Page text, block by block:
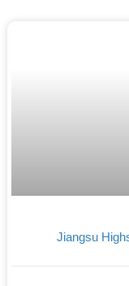
Jiangsu